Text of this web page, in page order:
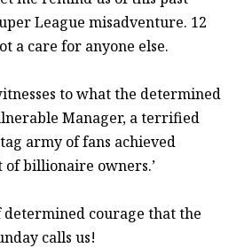
League misadventure. 12
a care for anyone else.
to what the determined
Manager, a terrified
army of fans achieved
of billionaire owners.’
courage that the
calls us!